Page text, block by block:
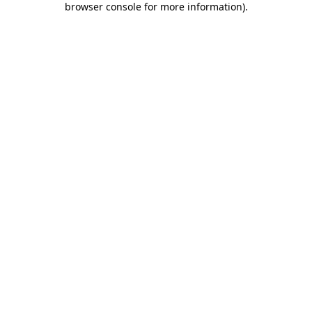
browser console for more information).